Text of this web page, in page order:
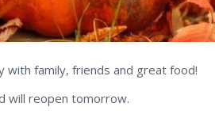
with family, friends and great food!
will reopen tomorrow.